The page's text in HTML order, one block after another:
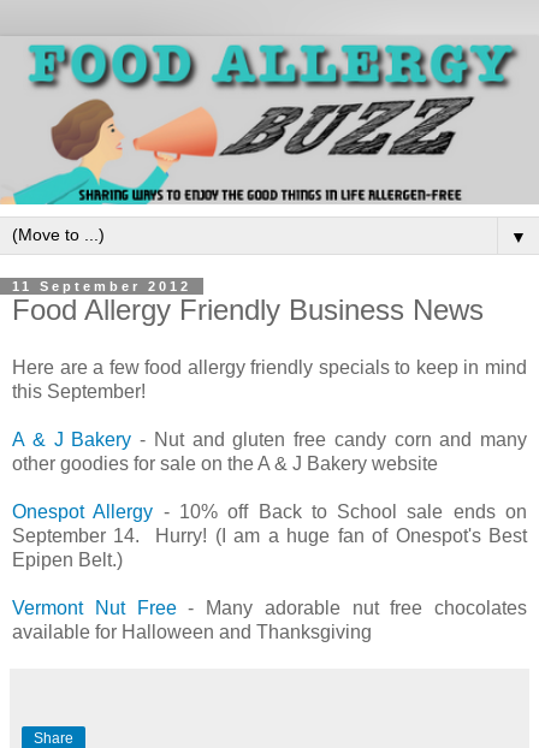
▼
11 September 2012
Food Allergy Friendly Business News
Here are a few food allergy friendly specials to keep in mind
this September!
A & J Bakery - Nut and gluten free candy corn and many
other goodies for sale on the A & J Bakery website
Onespot Allergy - 10% off Back to School sale ends on
September 14. Hurry! (I am a huge fan of Onespot's Best
Epipen Belt.)
Vermont Nut Free- Many adorable nut free chocolates
available for Halloween and Thanksgiving
Share